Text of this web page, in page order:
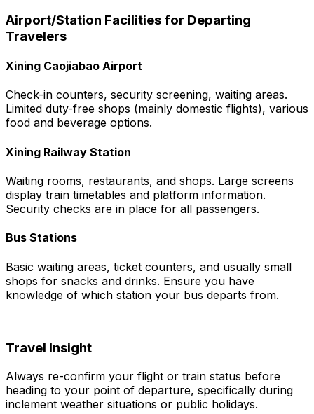
Airport/Station Facilities for Departing
Travelers
Xining Caojiabao Airport
Check-in counters, security screening, waiting areas.
Limited duty-free shops (mainly domestic flights), various
food and beverage options.
Xining Railway Station
Waiting rooms, restaurants, and shops. Large screens
display train timetables and platform information.
Security checks are in place for all passengers.
Bus Stations
Basic waiting areas, ticket counters, and usually small
shops for snacks and drinks. Ensure you have
knowledge of which station your bus departs from.
Travel Insight
Always re-confirm your flight or train status before
heading to your point of departure, specifically during
inclement weather situations or public holidays.